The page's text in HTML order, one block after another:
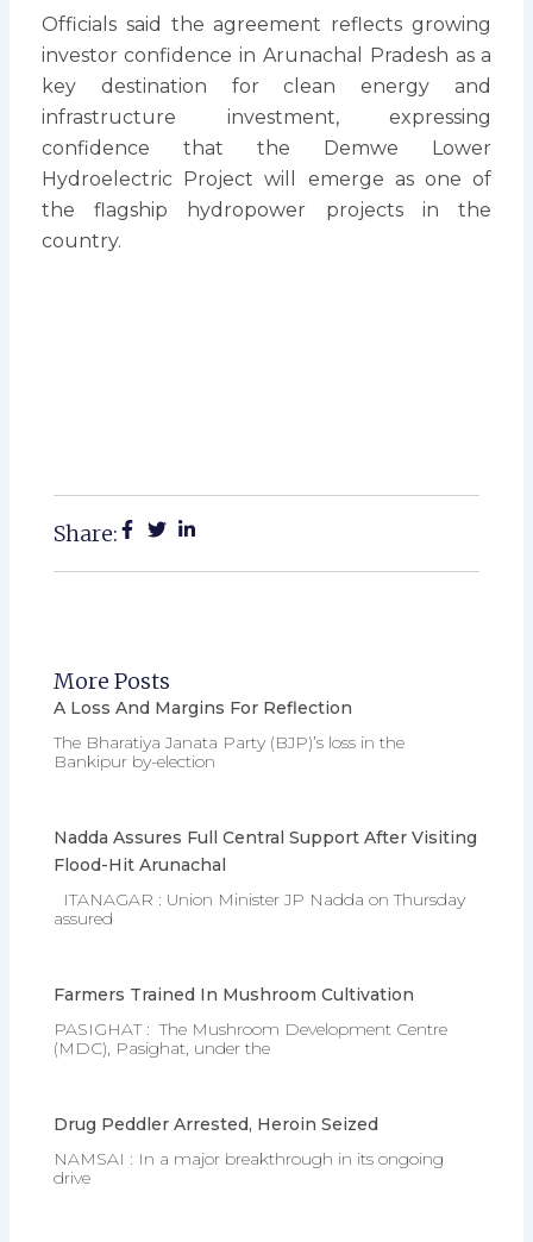
Officials said the agreement reflects growing
investor confidence in Arunachal Pradesh as a
key destination for clean energy and
infrastructure investment, expressing
confidence that the Demwe Lower
Hydroelectric Project will emerge as one of
the flagship hydropower projects in the
country.
Share:
More Posts
A Loss And Margins For Reflection
The Bharatiya Janata Party (BJP)’s loss in the
Bankipur by-election
Nadda Assures Full Central Support After Visiting
Flood-Hit Arunachal
ITANAGAR : Union Minister JP Nadda on Thursday
assured
Farmers Trained In Mushroom Cultivation
PASIGHAT : The Mushroom Development Centre
(MDC), Pasighat, under the
Drug Peddler Arrested, Heroin Seized
NAMSAI : In a major breakthrough in its ongoing
drive